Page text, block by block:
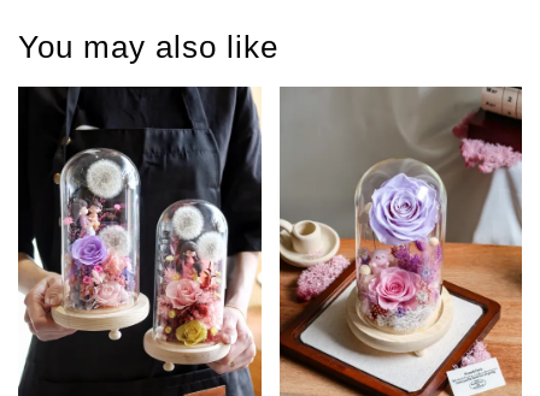
You may also like